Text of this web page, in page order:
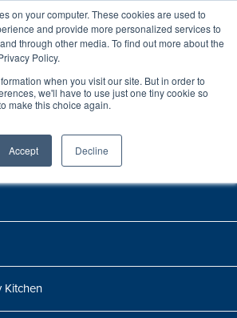
on your computer. These cookies are used to
and provide more personalized services to
through other media. To find out more about the
Policy.
when you visit our site. But in order to
we'll have to use just one tiny cookie so
make this choice again.
Accept Decline
insights, and research
Kitchen